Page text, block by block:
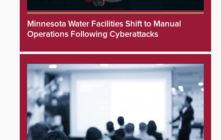
Minnesota Water Facilities Shift to Manual
Operations Following Cyberattacks